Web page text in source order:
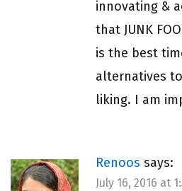
innovating &
that JUNK
is the best
alternatives
liking. I am
Renoos says:
July 16, 2016 at